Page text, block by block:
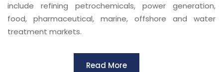
include refining petrochemicals, power generation,
food, pharmaceutical, marine, offshore and water
treatment markets.
Read More